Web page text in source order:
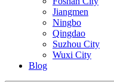
Jiangmen
Ningbo
Qingdao
Suzhou City
Wuxi City
Blog